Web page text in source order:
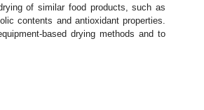
of similar food products, such as
contents and antioxidant properties.
based drying methods and to